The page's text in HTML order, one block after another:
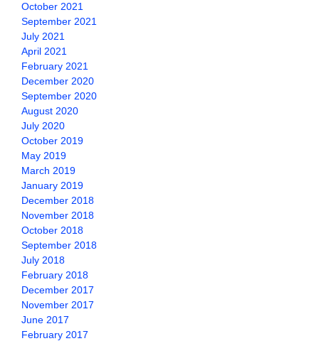
October 2021
September 2021
July 2021
April 2021
February 2021
December 2020
September 2020
August 2020
July 2020
October 2019
May 2019
March 2019
January 2019
December 2018
November 2018
October 2018
September 2018
July 2018
February 2018
December 2017
November 2017
June 2017
February 2017